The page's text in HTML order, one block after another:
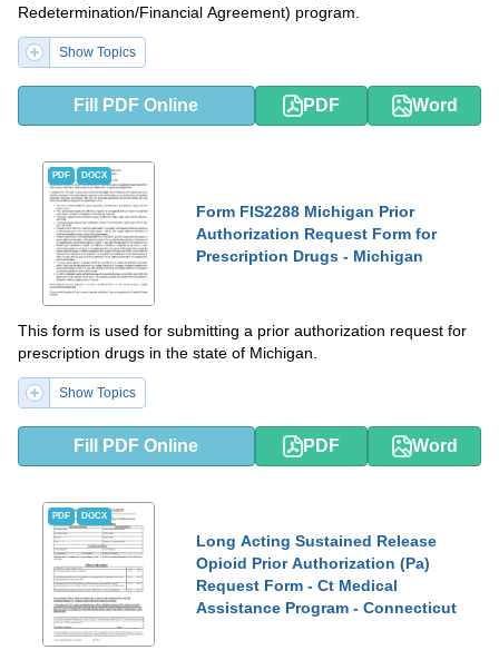
Redetermination/Financial Agreement) program.
Show Topics
Fill PDF Online PDF Word
PDF DOCX
Form FIS2288 Michigan Prior
Authorization Request Form for
Prescription Drugs - Michigan
This form is used for submitting a prior authorization request for
prescription drugs in the state of Michigan.
Show Topics
Fill PDF Online PDF Word
PDF DOCX
Long Acting Sustained Release
Opioid Prior Authorization (Pa)
Request Form - Ct Medical
Assistance Program - Connecticut